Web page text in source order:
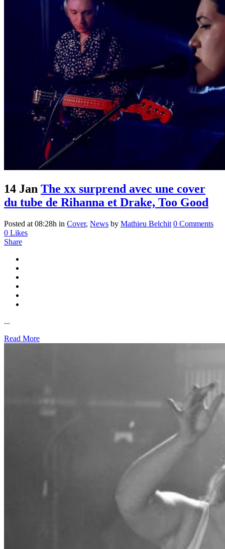
14 Jan The xx surprend avec une cover
du tube de Rihanna et Drake, Too Good
Posted at 08:28h in Cover, News by Mathieu Belchit 0 Comments
0 Likes
Share
...
Read More